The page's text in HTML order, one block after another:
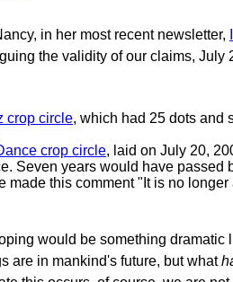
in her most recent newsletter,
the validity of our claims,
crop circle, which had 25 dots and
crop circle, laid on July 20,
Seven years would have passed
this comment "It is no
would be something
are in mankind's future, but what